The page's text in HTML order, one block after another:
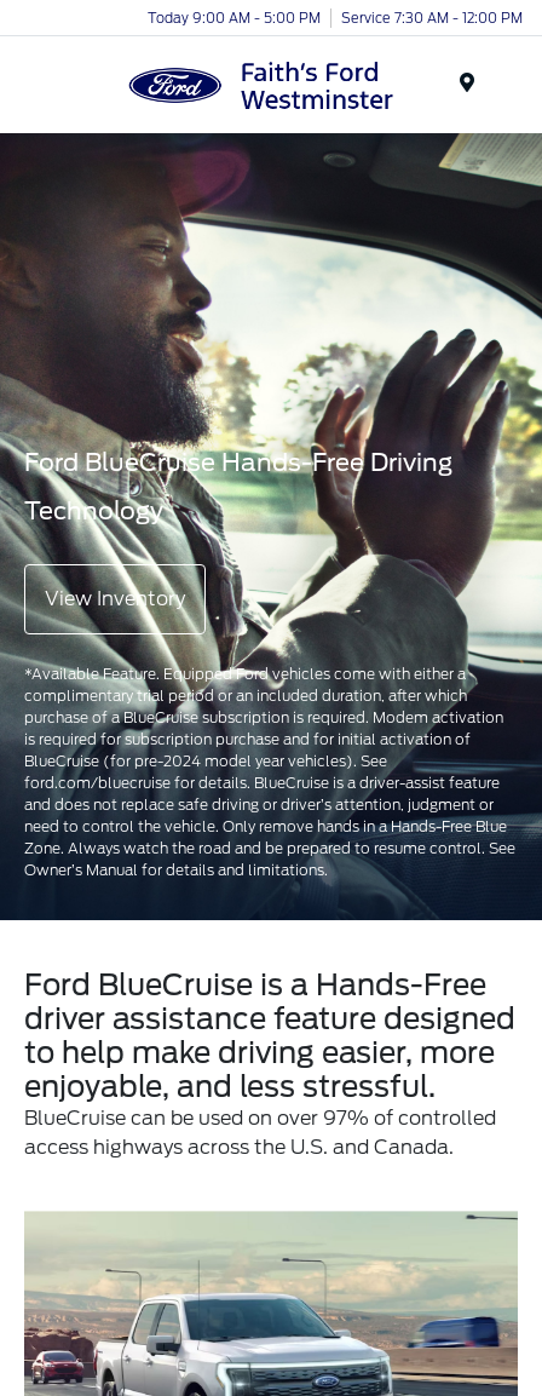
Today 9:00 AM - 5:00 PM Service 7:30 AM - 12:00 PM
Ford BlueCruise Hands-Free Driving
Technology
View Inventory
*Available Feature. Equipped Ford vehicles come with either a
complimentary trial period or an included duration, after which
purchase of a BlueCruise subscription is required. Modem activation
is required for subscription purchase and for initial activation of
BlueCruise (for pre-2024 model year vehicles). See
ford.com/bluecruise for details. BlueCruise is a driver-assist feature
and does not replace safe driving or driver’s attention, judgment or
need to control the vehicle. Only remove hands in a Hands-Free Blue
Zone. Always watch the road and be prepared to resume control. See
Owner’s Manual for details and limitations.
Ford BlueCruise is a Hands-Free
driver assistance feature designed
to help make driving easier, more
enjoyable, and less stressful.
BlueCruise can be used on over 97% of controlled
access highways across the U.S. and Canada.